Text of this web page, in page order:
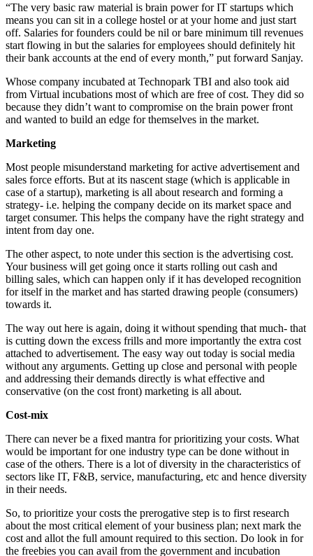
“The very basic raw material is brain power for IT startups which
means you can sit in a college hostel or at your home and just start
off. Salaries for founders could be nil or bare minimum till revenues
start flowing in but the salaries for employees should definitely hit
their bank accounts at the end of every month,” put forward Sanjay.
Whose company incubated at Technopark TBI and also took aid
from Virtual incubations most of which are free of cost. They did so
because they didn’t want to compromise on the brain power front
and wanted to build an edge for themselves in the market.
Marketing
Most people misunderstand marketing for active advertisement and
sales force efforts. But at its nascent stage (which is applicable in
case of a startup), marketing is all about research and forming a
strategy- i.e. helping the company decide on its market space and
target consumer. This helps the company have the right strategy and
intent from day one.
The other aspect, to note under this section is the advertising cost.
Your business will get going once it starts rolling out cash and
billing sales, which can happen only if it has developed recognition
for itself in the market and has started drawing people (consumers)
towards it.
The way out here is again, doing it without spending that much- that
is cutting down the excess frills and more importantly the extra cost
attached to advertisement. The easy way out today is social media
without any arguments. Getting up close and personal with people
and addressing their demands directly is what effective and
conservative (on the cost front) marketing is all about.
Cost-mix
There can never be a fixed mantra for prioritizing your costs. What
would be important for one industry type can be done without in
case of the others. There is a lot of diversity in the characteristics of
sectors like IT, F&B, service, manufacturing, etc and hence diversity
in their needs.
So, to prioritize your costs the prerogative step is to first research
about the most critical element of your business plan; next mark the
cost and allot the full amount required to this section. Do look in for
the freebies you can avail from the government and incubation